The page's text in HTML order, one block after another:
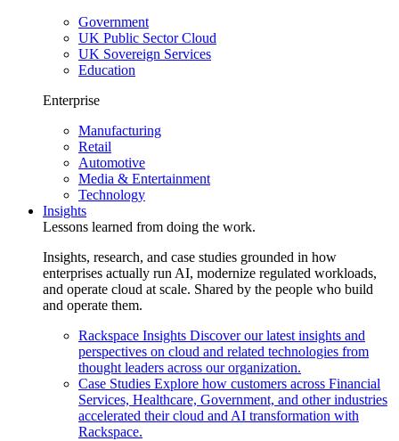
Government
UK Public Sector Cloud
UK Sovereign Services
Education
Enterprise
Manufacturing
Retail
Automotive
Media & Entertainment
Technology
Insights
Lessons learned from doing the work.
Insights, research, and case studies grounded in how
enterprises actually run AI, modernize regulated workloads,
and operate cloud at scale. Shared by the people who build
and operate them.
Rackspace Insights Discover our latest insights and
perspectives on cloud and related technologies from
thought leaders across our organization.
Case Studies Explore how customers across Financial
Services, Healthcare, Government, and other industries
accelerated their cloud and AI transformation with
Rackspace.